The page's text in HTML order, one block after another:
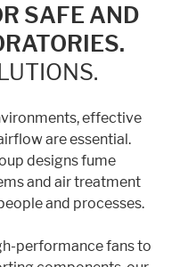
SAFE AND
effective
are essential.
designs fume
and air treatment
and processes.
performance fans to